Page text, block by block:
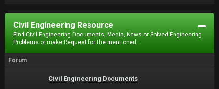
Civil Engineering Resource
Find Civil Engineering Documents, Media, News or Solved Engineering
Problems or make Request for the mentioned.
Forum
Civil Engineering Documents